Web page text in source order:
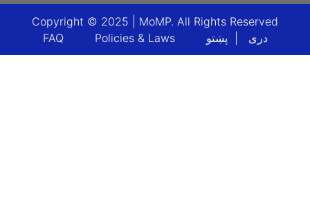
Copyright © 2025 | MoMP. All Rights Reserved
Footer menu
FAQ Policies & Laws پښتو دری